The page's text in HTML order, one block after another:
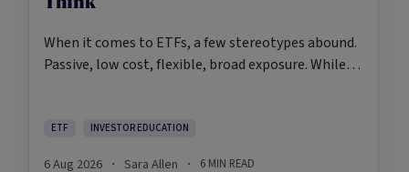
When it comes to ETFs, a few stereotypes abound.
Passive, low cost, flexible, broad exposure. While
after all – investors should be wary of leaning too
ETF INVESTOR EDUCATION
6 Aug 2026 · Sara Allen · 6 MIN READ